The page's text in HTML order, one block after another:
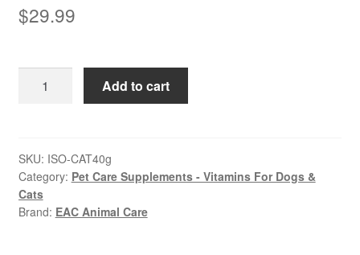
$29.99
&
Immune
Health
for
Add to cart
SKU: ISO-CAT40g
Category: Pet Care Supplements - Vitamins For Dogs &
Cats
Brand: EAC Animal Care